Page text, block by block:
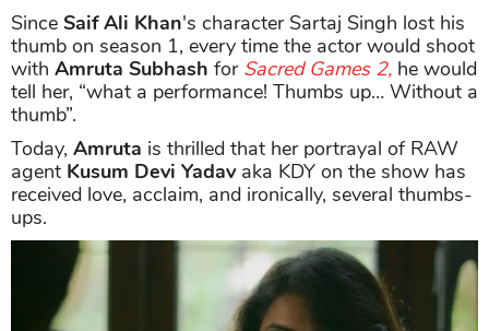
Since Saif Ali Khan's character Sartaj Singh lost his
thumb on season 1, every time the actor would shoot
with Amruta Subhash forSacred Games 2, he would
tell her, “what a performance! Thumbs up… Without a
thumb”.
Today, Amruta is thrilled that her portrayal of RAW
agent Kusum Devi Yadavaka KDY on the show has
received love, acclaim, and ironically, several thumbs-
ups.